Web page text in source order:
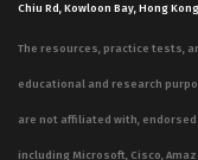
Chiu Rd, Kowloon Bay, Hong
The resources, practice tests,
educational and research
are not affiliated with,
including Microsoft, Cisco,